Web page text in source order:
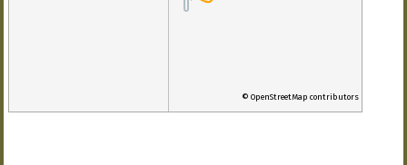
© OpenStreetMap contributors